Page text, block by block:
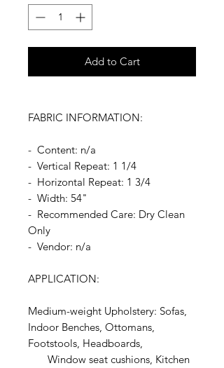
Add to Cart
FABRIC INFORMATION:
- Content: n/a
- Vertical Repeat: 1 1/4
- Horizontal Repeat: 1 3/4
- Width: 54"
- Recommended Care: Dry Clean
Only
- Vendor: n/a
APPLICATION:
Medium-weight Upholstery: Sofas,
Indoor Benches, Ottomans,
Footstools, Headboards,
Window seat cushions, Kitchen